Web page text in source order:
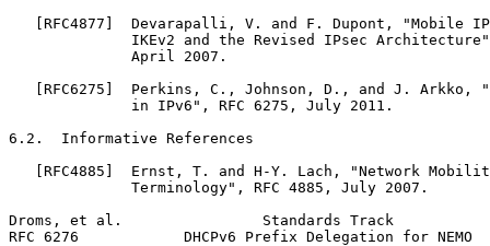
[RFC4877]  Devarapalli, V. and F. Dupont, "Mobile
IKEv2 and the Revised IPsec
              April 2007.
[RFC6275]  Perkins, C., Johnson, D., and J. Arkko,
              in IPv6", RFC 6275, July 2011.
6.2.  Informative References
[RFC4885]  Ernst, T. and H-Y. Lach, "Network
              Terminology", RFC 4885, July 2007.
Droms, et al.                Standards Track
RFC 6276            DHCPv6 Prefix Delegation for